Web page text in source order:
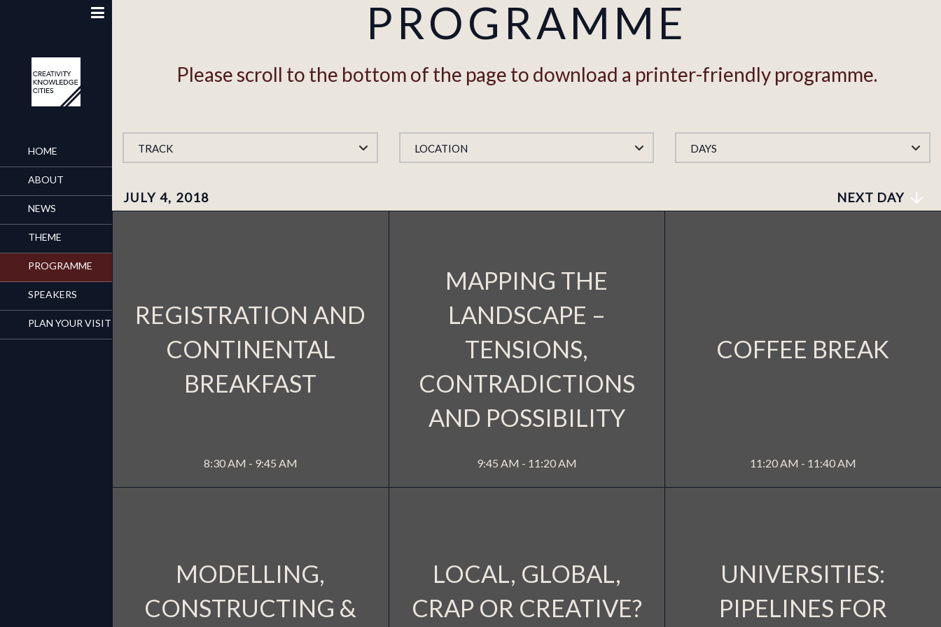
HOME
ABOUT
NEWS
THEME
PROGRAMME
SPEAKERS
PLAN YOUR VISIT
PROGRAMME
Please scroll to the bottom of the page to download a printer-friendly programme.
TRACK LOCATION DAYS
JULY 4, 2018 NEXT DAY
REGISTRATION AND
CONTINENTAL
BREAKFAST
8:30 AM - 9:45 AMWATERSIDE 2
MORE INFO
MAPPING THE
LANDSCAPE –
TENSIONS,
CONTRADICTIONS
AND POSSIBILITY
9:45 AM - 11:20 AMCINEMA 3
MORE INFO
COFFEE BREAK
11:20 AM - 11:40 AMWATERSIDE 2
MORE INFO
MODELLING,
CONSTRUCTING &
LOCAL, GLOBAL,
CRAP OR CREATIVE?
UNIVERSITIES:
PIPELINES FOR